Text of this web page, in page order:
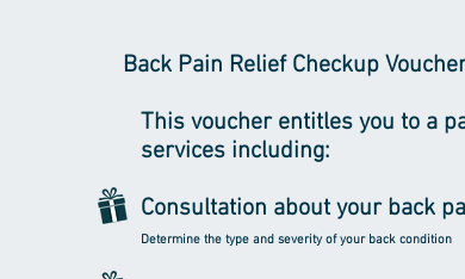
Back Pain Relief Checkup
This voucher entitles you to a
services including:
Consultation about your back
Determine the type and severity of your back condition